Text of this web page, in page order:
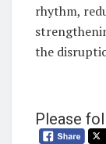
rhythm,
the
Please